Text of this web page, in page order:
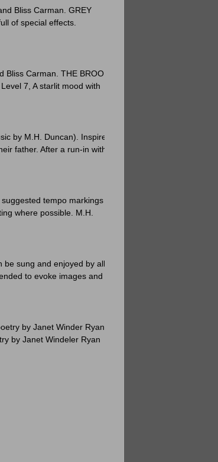
Bliss Carman. GREY
of special effects.
Carman. THE BROOK
7, A starlit mood with
by M.H. Duncan). Inspired
father. After a run-in with
tempo markings to
where possible. M.H.
be sung and enjoyed by all
to evoke images and to
by Janet Winder Ryan
by Janet Windeler Ryan